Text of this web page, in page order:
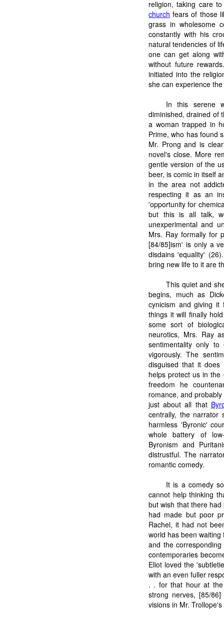
religion, taking care
church fears of those
grass in wholesome
constantly with his
natural tendencies of
one can get along
without future
initiated into the
she can experience
In this serene
diminished, drained of
a woman trapped in
Prime, who has found
Mr. Prong and is
novel's close. More
gentle version of the
beer, is comic in itself
in the area not
respecting it as an
'opportunity for
but this is all talk,
unexperimental and
Mrs. Ray formally for
[84/85]ism' is only a
disdains 'equality'
bring new life to it are
This quiet and
begins, much as
cynicism and giving
things it will finally
some sort of
neurotics, Mrs. Ray
sentimentality only
vigorously. The
disguised that it
helps protect us in the
freedom he
romance, and
just about all that
centrally, the narrator
harmless 'Byronic'
whole battery of
Byronism and
distrustful. The
romantic comedy.
It is a comedy
cannot help thinking
but wish that there
had made but poor
Rachel, it had not
world has been
and the
contemporaries
Eliot loved the
with an even fuller
. . for that hour at the
strong nerves, [85/
visions in Mr.